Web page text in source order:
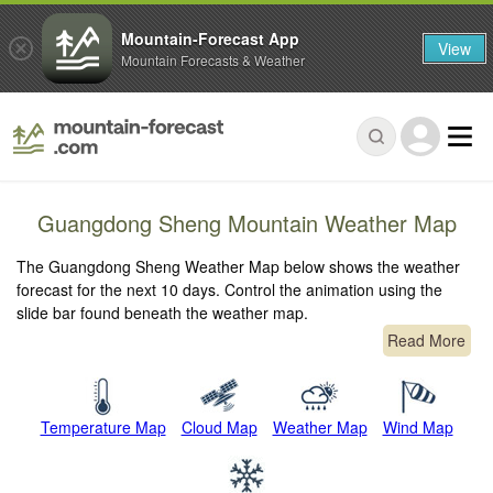
Guangdong Sheng Mountain Weather Map
The Guangdong Sheng Weather Map below shows the weather
forecast for the next 10 days. Control the animation using the
slide bar found beneath the weather map.
Read More
Temperature Map Cloud Map Weather Map Wind Map
Mountain-Forecast App
Mountain Forecasts & Weather View